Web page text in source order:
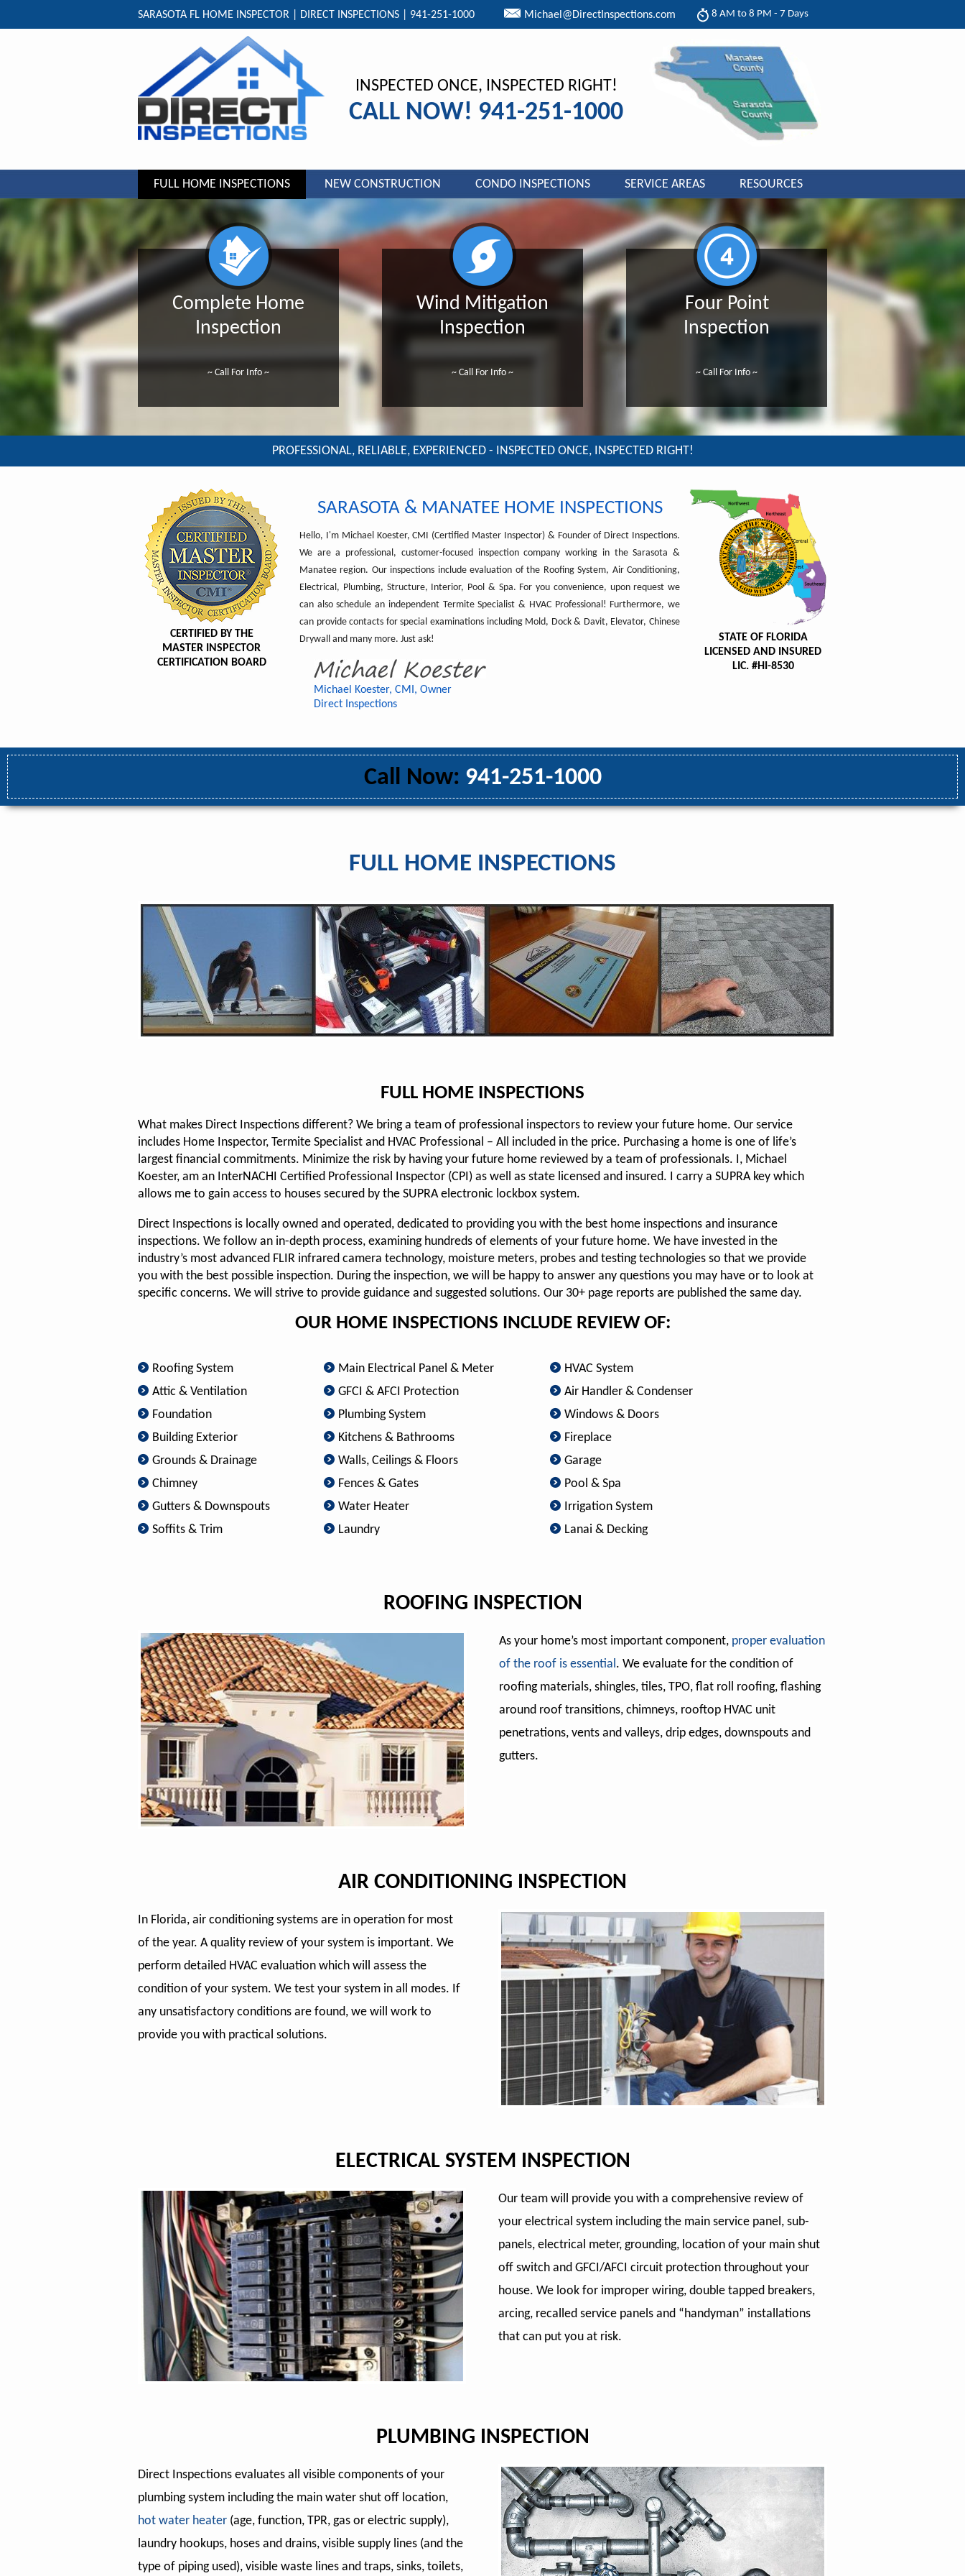
SARASOTA FL HOME INSPECTOR | DIRECT INSPECTIONS | 941-251-1000 Michael@DirectInspections.com 8 AM to 8 PM - 7 Days
INSPECTED ONCE, INSPECTED RIGHT!
CALL NOW! 941-251-1000
FULL HOME INSPECTIONS NEW CONSTRUCTION CONDO INSPECTIONS SERVICE AREAS RESOURCES
Complete Home
Inspection
~ Call For Info ~
Wind Mitigation
Inspection
~ Call For Info ~
Four Point
Inspection
~ Call For Info ~
PROFESSIONAL, RELIABLE, EXPERIENCED - INSPECTED ONCE, INSPECTED RIGHT!
CERTIFIED BY THE
MASTER INSPECTOR
CERTIFICATION BOARD
SARASOTA & MANATEE HOME INSPECTIONS
Hello, I'm Michael Koester, CMI (Certified Master Inspector) & Founder of Direct Inspections.
We are a professional, customer-focused inspection company working in the Sarasota &
Manatee region. Our inspections include evaluation of the Roofing System, Air Conditioning,
Electrical, Plumbing, Structure, Interior, Pool & Spa. For you convenience, upon request we
can also schedule an independent Termite Specialist & HVAC Professional! Furthermore, we
can provide contacts for special examinations including Mold, Dock & Davit, Elevator, Chinese
Drywall and many more. Just ask!
Michael Koester, CMI, Owner
Direct Inspections
STATE OF FLORIDA
LICENSED AND INSURED
LIC. #HI-8530
Call Now: 941-251-1000
FULL HOME INSPECTIONS
FULL HOME INSPECTIONS
What makes Direct Inspections different? We bring a team of professional inspectors to review your future home. Our service
includes Home Inspector, Termite Specialist and HVAC Professional – All included in the price. Purchasing a home is one of life’s
largest financial commitments. Minimize the risk by having your future home reviewed by a team of professionals. I, Michael
Koester, am an InterNACHI Certified Professional Inspector (CPI) as well as state licensed and insured. I carry a SUPRA key which
allows me to gain access to houses secured by the SUPRA electronic lockbox system.
Direct Inspections is locally owned and operated, dedicated to providing you with the best home inspections and insurance
inspections. We follow an in-depth process, examining hundreds of elements of your future home. We have invested in the
industry’s most advanced FLIR infrared camera technology, moisture meters, probes and testing technologies so that we provide
you with the best possible inspection. During the inspection, we will be happy to answer any questions you may have or to look at
specific concerns. We will strive to provide guidance and suggested solutions. Our 30+ page reports are published the same day.
OUR HOME INSPECTIONS INCLUDE REVIEW OF:
Roofing System
Attic & Ventilation
Foundation
Building Exterior
Grounds & Drainage
Chimney
Gutters & Downspouts
Soffits & Trim
Main Electrical Panel & Meter
GFCI & AFCI Protection
Plumbing System
Kitchens & Bathrooms
Walls, Ceilings & Floors
Fences & Gates
Water Heater
Laundry
HVAC System
Air Handler & Condenser
Windows & Doors
Fireplace
Garage
Pool & Spa
Irrigation System
Lanai & Decking
ROOFING INSPECTION
As your home’s most important component, proper evaluation
of the roof is essential. We evaluate for the condition of
roofing materials, shingles, tiles, TPO, flat roll roofing, flashing
around roof transitions, chimneys, rooftop HVAC unit
penetrations, vents and valleys, drip edges, downspouts and
gutters.
AIR CONDITIONING INSPECTION
In Florida, air conditioning systems are in operation for most
of the year. A quality review of your system is important. We
perform detailed HVAC evaluation which will assess the
condition of your system. We test your system in all modes. If
any unsatisfactory conditions are found, we will work to
provide you with practical solutions.
ELECTRICAL SYSTEM INSPECTION
Our team will provide you with a comprehensive review of
your electrical system including the main service panel, sub-
panels, electrical meter, grounding, location of your main shut
off switch and GFCI/AFCI circuit protection throughout your
house. We look for improper wiring, double tapped breakers,
arcing, recalled service panels and “handyman” installations
that can put you at risk.
PLUMBING INSPECTION
Direct Inspections evaluates all visible components of your
plumbing system including the main water shut off location,
hot water heater (age, function, TPR, gas or electric supply),
laundry hookups, hoses and drains, visible supply lines (and the
type of piping used), visible waste lines and traps, sinks, toilets,